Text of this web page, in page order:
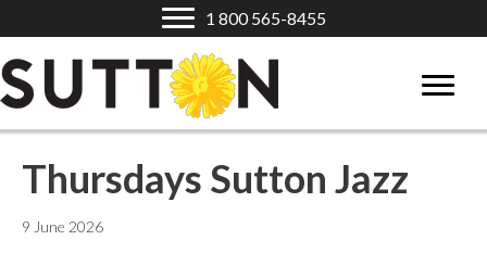
1 800 565-8455
Thursdays Sutton Jazz
9 June 2026